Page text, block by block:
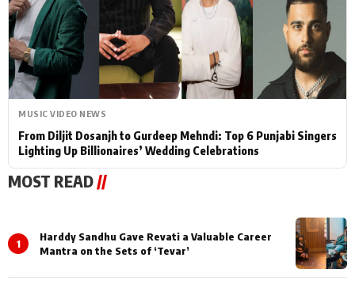
MUSIC VIDEO NEWS
From Diljit Dosanjh to Gurdeep Mehndi: Top 6 Punjabi Singers
Lighting Up Billionaires’ Wedding Celebrations
MOST READ//
1
Harddy Sandhu Gave Revati a Valuable Career
Mantra on the Sets of ‘Tevar’